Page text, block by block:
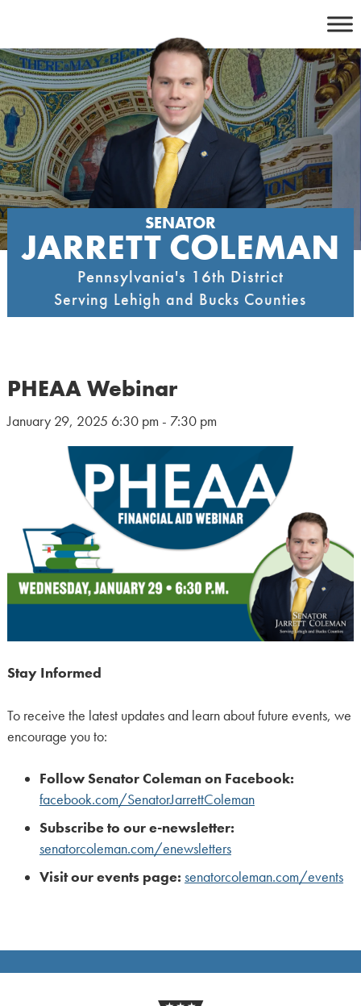
content
SENATOR
JARRETT COLEMAN
Pennsylvania's 16th District
Serving Lehigh and Bucks Counties
PHEAA Webinar
January 29, 2025 6:30 pm - 7:30 pm
Stay Informed
To receive the latest updates and learn about future events, we
encourage you to:
Follow Senator Coleman on Facebook:
facebook.com/SenatorJarrettColeman
Subscribe to our e-newsletter:
senatorcoleman.com/enewsletters
Visit our events page: senatorcoleman.com/events